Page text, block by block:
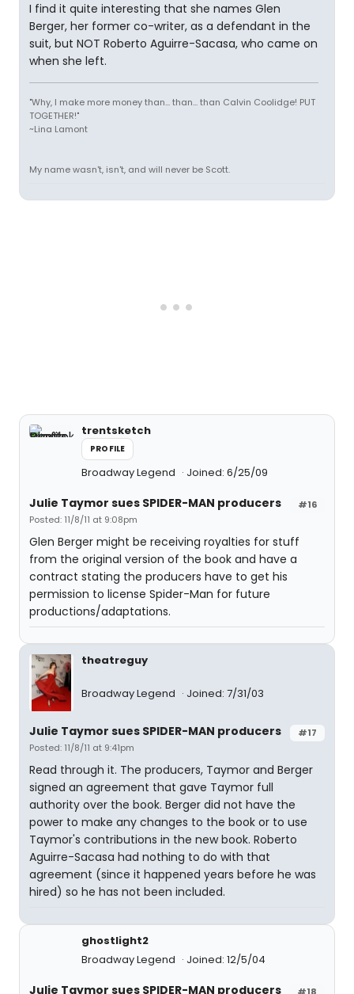
I find it quite interesting that she names Glen
Berger, her former co-writer, as a defendant in the
suit, but NOT Roberto Aguirre-Sacasa, who came on
when she left.
"Why, I make more money than... than... than Calvin Coolidge! PUT
TOGETHER!"
~Lina Lamont
My name wasn't, isn't, and will never be Scott.
trentsketch
PROFILE
Broadway Legend Joined: 6/25/09
#16
Julie Taymor sues SPIDER-MAN producers
Posted: 11/8/11 at 9:08pm
Glen Berger might be receiving royalties for stuff
from the original version of the book and have a
contract stating the producers have to get his
permission to license Spider-Man for future
productions/adaptations.
theatreguy
Broadway Legend Joined: 7/31/03
#17
Julie Taymor sues SPIDER-MAN producers
Posted: 11/8/11 at 9:41pm
Read through it. The producers, Taymor and Berger
signed an agreement that gave Taymor full
authority over the book. Berger did not have the
power to make any changes to the book or to use
Taymor's contributions in the new book. Roberto
Aguirre-Sacasa had nothing to do with that
agreement (since it happened years before he was
hired) so he has not been included.
ghostlight2
Broadway Legend
Joined: 12/5/04
Julie Taymor sues SPIDER-MAN producers